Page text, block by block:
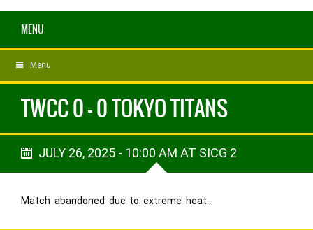
MENU
Menu
TWCC 0 - 0 TOKYO TITANS
JULY 26, 2025 - 10:00 AM AT SICG 2
Match abandoned due to extreme heat…